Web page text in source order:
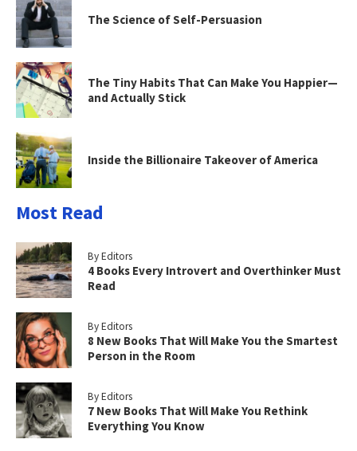
The Science of Self-Persuasion
The Tiny Habits That Can Make You Happier—
and Actually Stick
Inside the Billionaire Takeover of America
Most Read
By Editors
4 Books Every Introvert and Overthinker Must
Read
By Editors
8 New Books That Will Make You the Smartest
Person in the Room
By Editors
7 New Books That Will Make You Rethink
Everything You Know